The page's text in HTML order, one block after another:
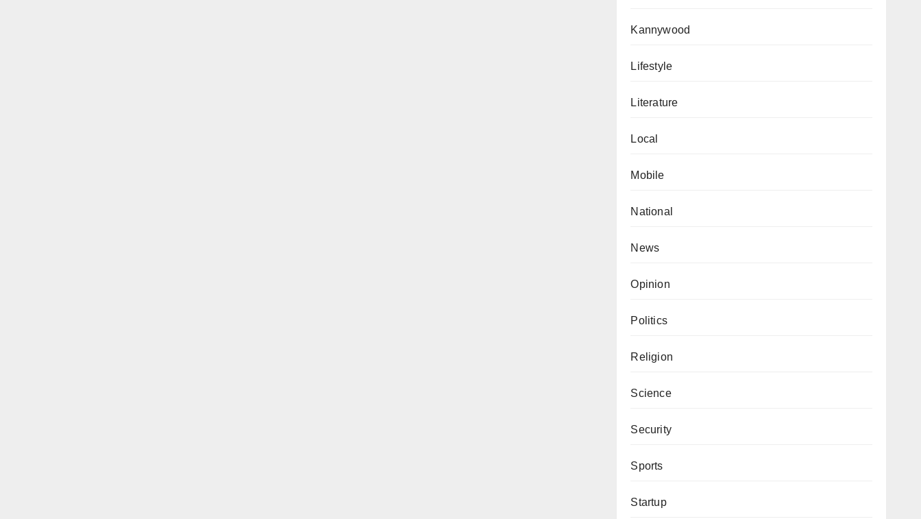
Kannywood
Lifestyle
Literature
Local
Mobile
National
News
Opinion
Politics
Religion
Science
Security
Sports
Startup